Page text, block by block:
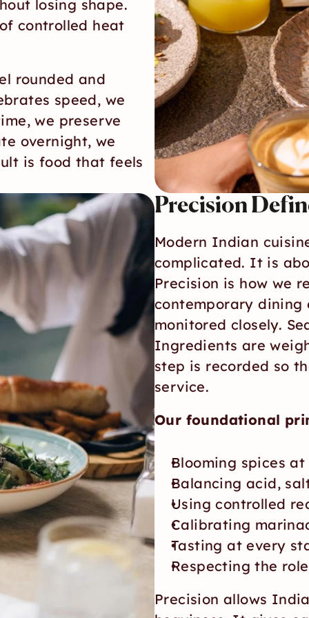
losing shape.
controlled heat
rounded and
speed, we
we preserve
overnight, we
is food that feels
Precision
Modern Indian
complicated. It is
Precision is how we
contemporary dining
monitored closely.
Ingredients are
step is recorded so
service.
Our foundational
Blooming spices
Balancing acid,
Using controlled
Calibrating
Tasting at every
Respecting the
Precision allows